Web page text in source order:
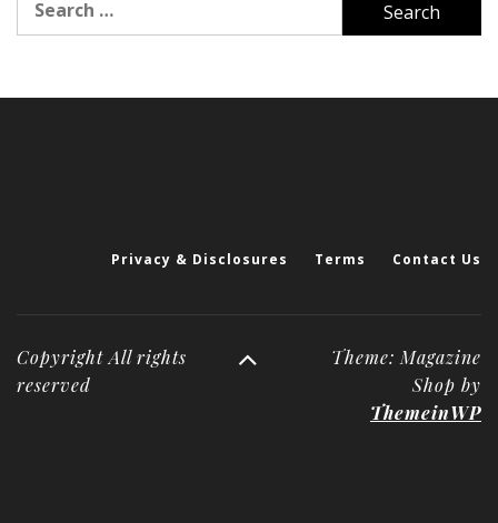
for:
Privacy & Disclosures Terms Contact Us
Copyright All rights
reserved
Theme: Magazine
Shop by
ThemeinWP